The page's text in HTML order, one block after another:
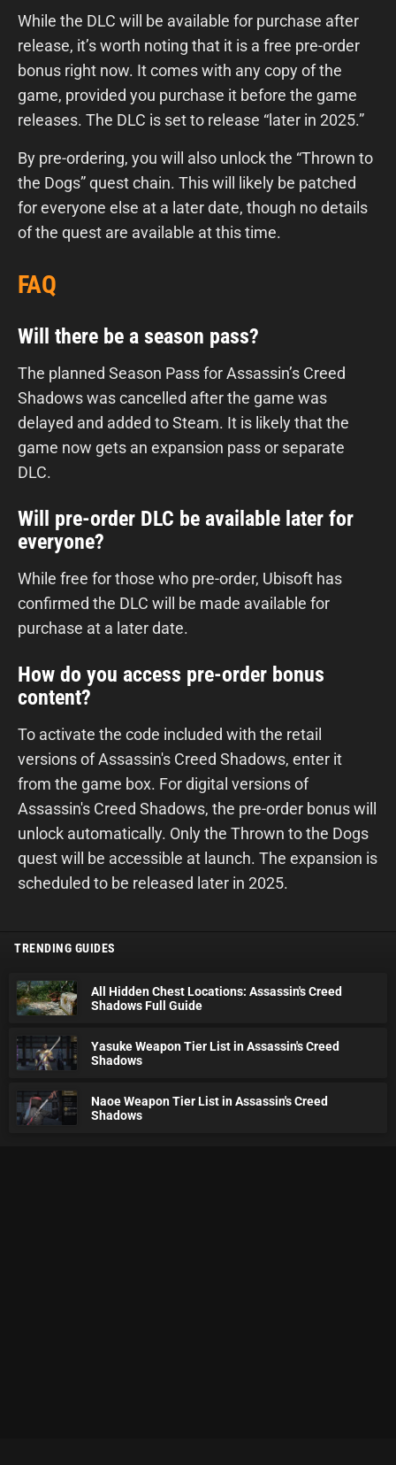
While the DLC will be available for purchase after
release, it’s worth noting that it is a free pre-order
bonus right now. It comes with any copy of the
game, provided you purchase it before the game
releases. The DLC is set to release “later in 2025.”
By pre-ordering, you will also unlock the “Thrown to
the Dogs” quest chain. This will likely be patched
for everyone else at a later date, though no details
of the quest are available at this time.
FAQ
Will there be a season pass?
The planned Season Pass for Assassin’s Creed
Shadows was cancelled after the game was
delayed and added to Steam. It is likely that the
game now gets an expansion pass or separate
DLC.
Will pre-order DLC be available later for
everyone?
While free for those who pre-order, Ubisoft has
confirmed the DLC will be made available for
purchase at a later date.
How do you access pre-order bonus
content?
To activate the code included with the retail
versions of Assassin's Creed Shadows, enter it
from the game box. For digital versions of
Assassin's Creed Shadows, the pre-order bonus will
unlock automatically. Only the Thrown to the Dogs
quest will be accessible at launch. The expansion is
scheduled to be released later in 2025.
TRENDING GUIDES
All Hidden Chest Locations: Assassin's Creed
Shadows Full Guide
Yasuke Weapon Tier List in Assassin's Creed
Shadows
Naoe Weapon Tier List in Assassin's Creed
Shadows